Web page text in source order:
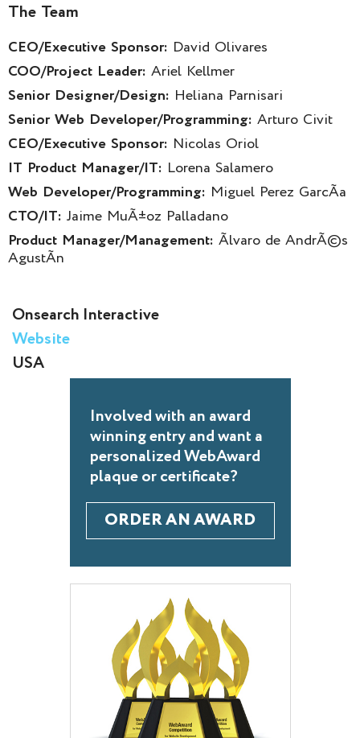
The Team
CEO/Executive Sponsor: David Olivares
COO/Project Leader: Ariel Kellmer
Senior Designer/Design: Heliana Parnisari
Senior Web Developer/Programming: Arturo Civit
CEO/Executive Sponsor: Nicolas Oriol
IT Product Manager/IT: Lorena Salamero
Web Developer/Programming: Miguel Perez GarcÃ­a
CTO/IT: Jaime MuÃ±oz Palladano
Product Manager/Management: Ãlvaro de AndrÃ©s
AgustÃ­n
Onsearch Interactive
Website
USA
Involved with an award
winning entry and want a
personalized WebAward
plaque or certificate?
ORDER AN AWARD